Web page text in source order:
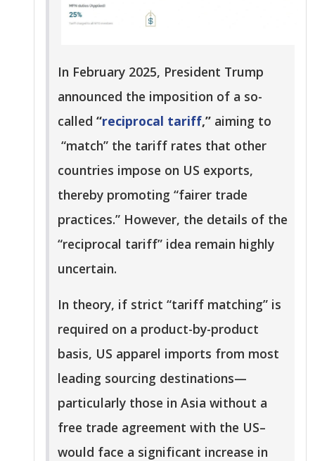
In February 2025, President Trump
announced the imposition of a so-
called “reciprocal tariff,” aiming to
“match” the tariff rates that other
countries impose on US exports,
thereby promoting “fairer trade
practices.” However, the details of the
“reciprocal tariff” idea remain highly
uncertain.
In theory, if strict “tariff matching” is
required on a product-by-product
basis, US apparel imports from most
leading sourcing destinations—
particularly those in Asia without a
free trade agreement with the US–
would face a significant increase in